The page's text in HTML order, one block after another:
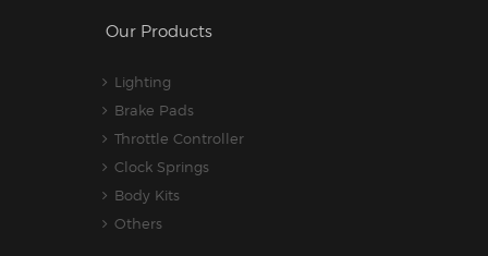
Our Products
Lighting
Brake Pads
Throttle Controller
Clock Springs
Body Kits
Others